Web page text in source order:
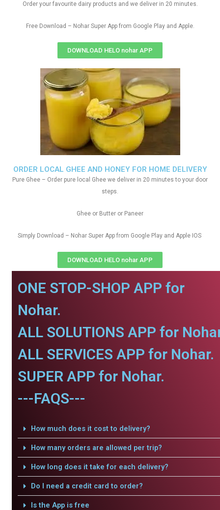
ORDER LOCAL GHEE AND HONEY FOR HOME DELIVERY
Pure Ghee – Order pure local Ghee we deliver in 20 minutes to your door
steps.
Ghee or Butter or Paneer
Simply Download – Nohar Super App from Google Play and Apple IOS
DOWNLOAD HELO nohar APP
Order your favourite dairy products and we deliver in 20 minutes.
Free Download – Nohar Super App from Google Play and Apple.
DOWNLOAD HELO nohar APP
ONE STOP-SHOP APP for
Nohar.
ALL SOLUTIONS APP for
ALL SERVICES APP for Nohar.
SUPER APP for Nohar.
---FAQS---
How much does it cost to delivery?
How many orders are allowed per trip?
How long does it take for each delivery?
Do I need a credit card to order?
Is the App is free